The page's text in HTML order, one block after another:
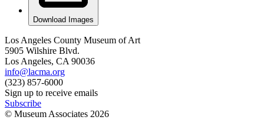
Download Images
Los Angeles County Museum of Art
5905 Wilshire Blvd.
Los Angeles, CA 90036
info@lacma.org
(323) 857-6000
Sign up to receive emails
Subscribe
© Museum Associates 2026